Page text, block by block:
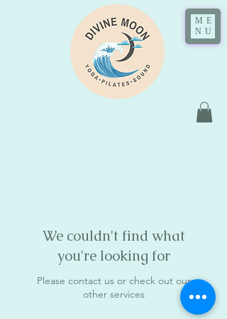
ME
NU
We couldn't find what
you're looking for
Please contact us or check out our
other services